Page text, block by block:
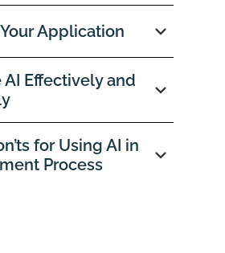
Application
AI Effectively and
for Using AI in
Process